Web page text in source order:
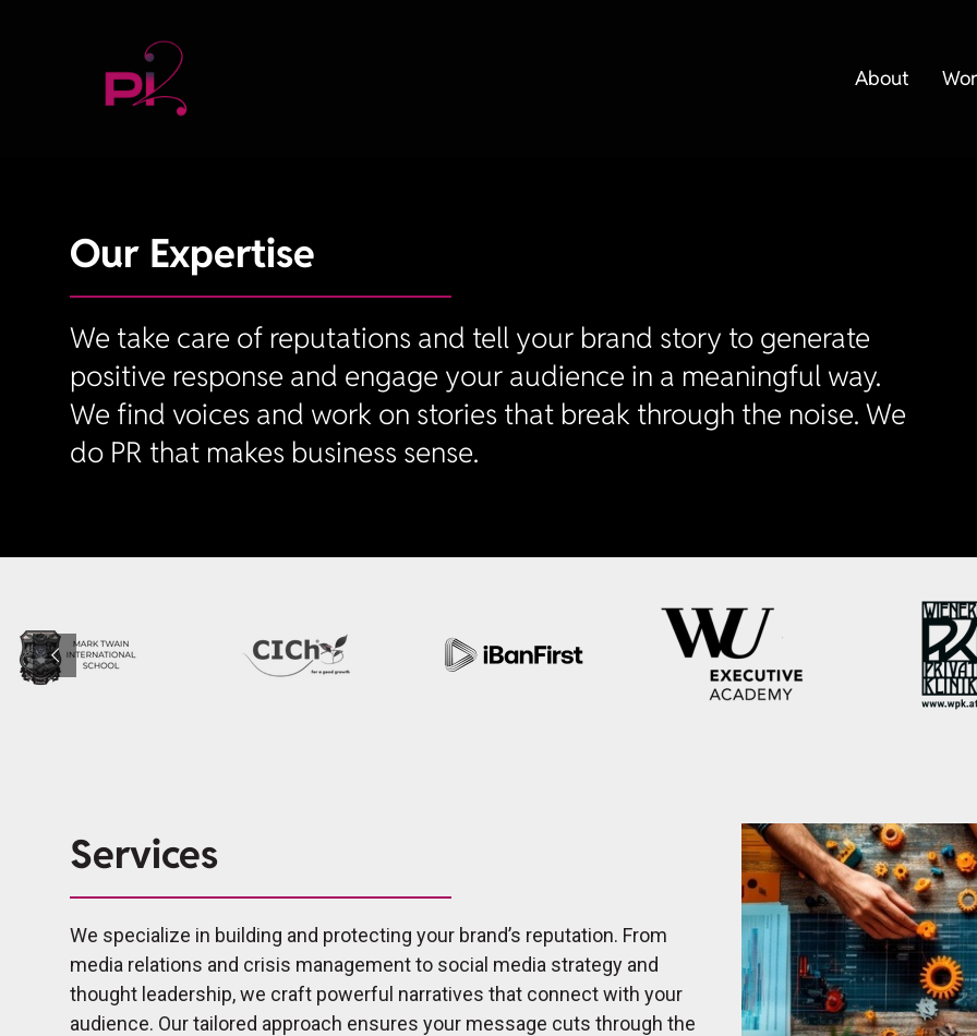
About
Our Expertise
We take care of reputations and tell your brand story to generate
positive response and engage your audience in a meaningful way.
We find voices and work on stories that break through the noise. We
do PR that makes business sense.
Services
We specialize in building and protecting your brand’s reputation. From
media relations and crisis management to social media strategy and
thought leadership, we craft powerful narratives that connect with your
audience. Our tailored approach ensures your message cuts through the